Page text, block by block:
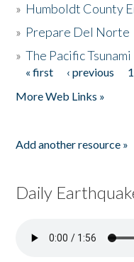
» Humboldt County
» Prepare Del Norte
»The Pacific
Pages
« first ‹ previous 1
More Web Links »
Add another resource »
Daily